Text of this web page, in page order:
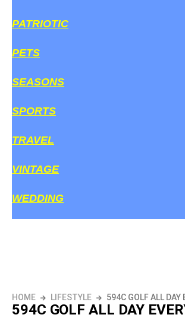
PATRIOTIC
PETS
SEASONS
SPORTS
TRAVEL
VINTAGE
WEDDING
HOME LIFESTYLE 594C GOLF ALL DAY
594C GOLF ALL DAY